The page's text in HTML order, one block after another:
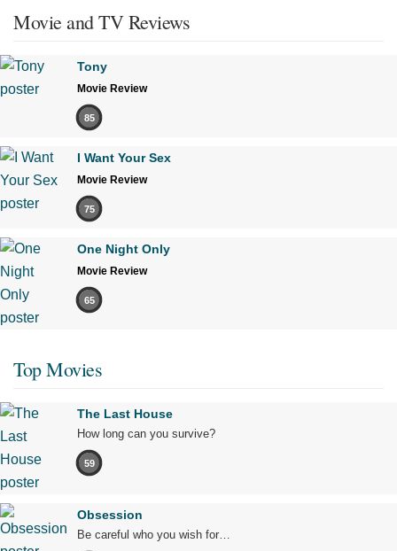
Movie and TV Reviews
Tony
Movie Review
85
I Want Your Sex
Movie Review
75
One Night Only
Movie Review
65
Top Movies
The Last House
How long can you survive?
59
Obsession
Be careful who you wish for…